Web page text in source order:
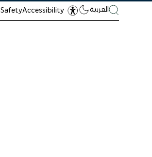
SafetyAccessibility العربية